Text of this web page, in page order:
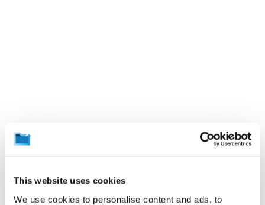
This website uses cookies
We use cookies to personalise content and ads, to